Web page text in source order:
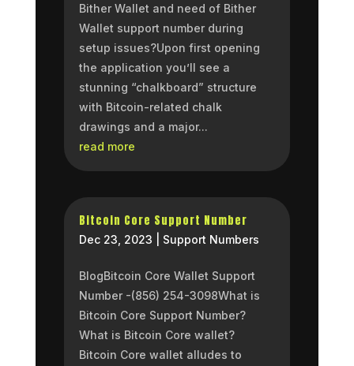
Bither Wallet and need of Bither
Wallet support number during
setup issues?Upon first opening
the application you’ll see a
stunning “chalkboard” structure
with Bitcoin-related chalk
drawings and a major...
read more
Bitcoin Core Support Number
Dec 23, 2023 Support Numbers
BlogBitcoin Core Wallet Support
Number -(856) 254-3098What is
Bitcoin Core Support Number?
What is Bitcoin Core wallet?
Bitcoin Core wallet alludes to